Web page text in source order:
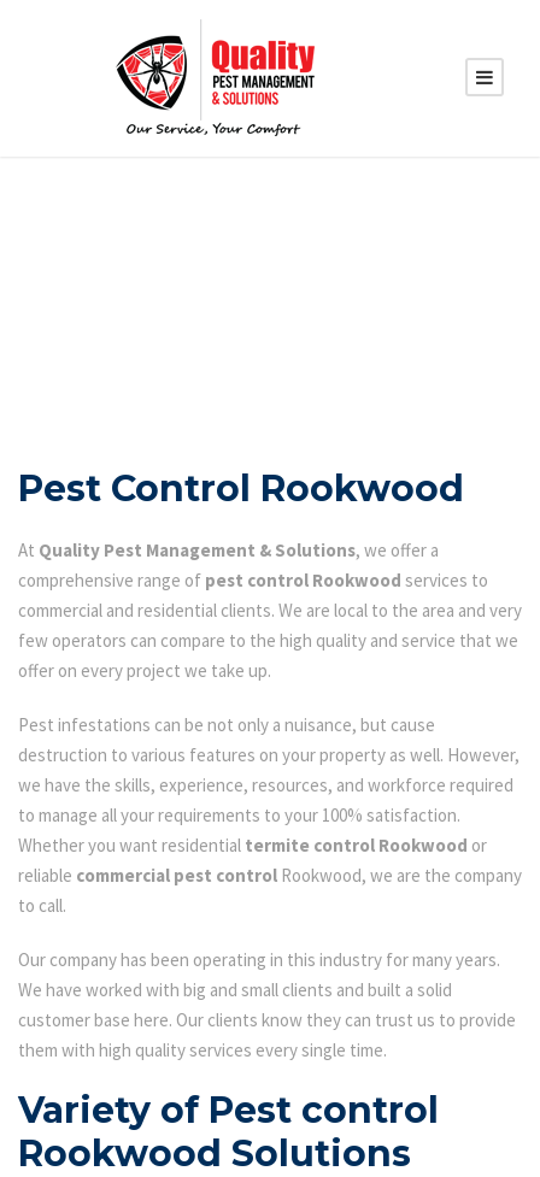
Pest Control Rookwood
At Quality Pest Management & Solutions, we offer a
comprehensive range of pest control Rookwood services to
commercial and residential clients. We are local to the area and very
few operators can compare to the high quality and service that we
offer on every project we take up.
Pest infestations can be not only a nuisance, but cause
destruction to various features on your property as well. However,
we have the skills, experience, resources, and workforce required
to manage all your requirements to your 100% satisfaction.
Whether you want residential termite control Rookwood or
reliable commercial pest control Rookwood, we are the company
to call.
Our company has been operating in this industry for many years.
We have worked with big and small clients and built a solid
customer base here. Our clients know they can trust us to provide
them with high quality services every single time.
Variety of Pest control
Rookwood Solutions